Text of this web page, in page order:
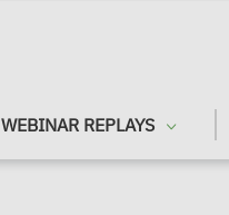
WEBINAR REPLAYS